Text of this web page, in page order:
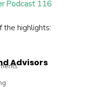
Podcast 116
the highlights:
Advisors